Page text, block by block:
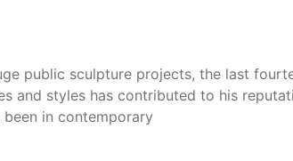
public sculpture projects, the last
and styles has contributed to his
in contemporary